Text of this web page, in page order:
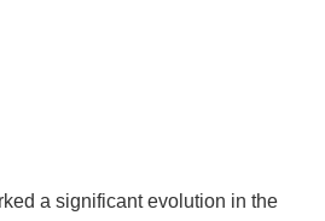
a significant evolution in the